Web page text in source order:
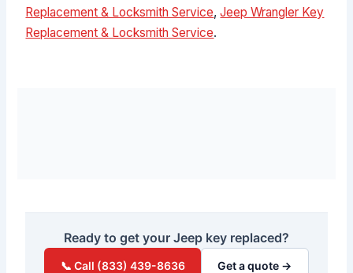
Replacement & Locksmith Service,Jeep Wrangler Key
Replacement & Locksmith Service.
Ready to get your Jeep key replaced?
📞 Call (833) 439-8636 Get a quote →